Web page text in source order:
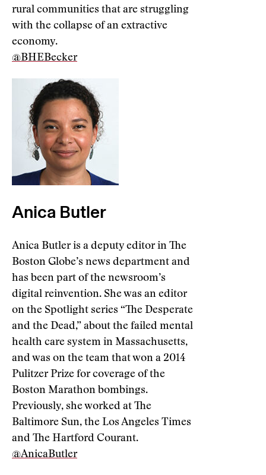
rural communities that are struggling
with the collapse of an extractive
economy.
@BHEBecker
Anica Butler
Anica Butler is a deputy editor in The
Boston Globe’s news department and
has been part of the newsroom’s
digital reinvention. She was an editor
on the Spotlight series “The Desperate
and the Dead,” about the failed mental
health care system in Massachusetts,
and was on the team that won a 2014
Pulitzer Prize for coverage of the
Boston Marathon bombings.
Previously, she worked at The
Baltimore Sun, the Los Angeles Times
and The Hartford Courant.
@AnicaButler